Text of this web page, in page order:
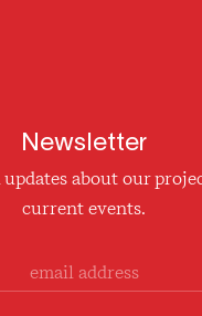
Newsletter
about our
current events.